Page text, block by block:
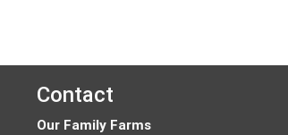
Contact
Our Family Farms